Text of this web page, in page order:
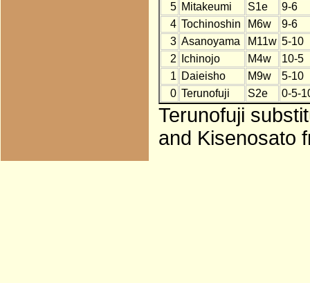
5 Mitakeumi S1e
9-6
4 Tochinoshin M6w
9-6
3 Asanoyama M11w 5-10
2
Ichinojo M4w
10-5
1 Daieisho M9w
5-10
0 Terunofuji S2e 0-5-
Terunofuji
and Kisenosato